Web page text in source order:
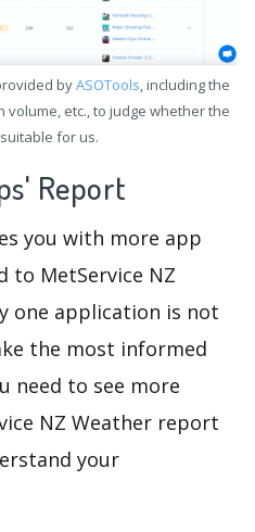
byASOTools, including the
etc., to judge whether the
for us.
Report
you with more app
to MetService NZ
one application is not
the most informed
need to see more
NZ Weather report
your